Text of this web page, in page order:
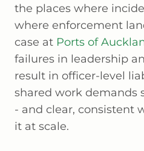
the places where
where enforcement
case at Ports of
failures in leadership
result in officer-level
shared work demands
- and clear, consistent
it at scale.